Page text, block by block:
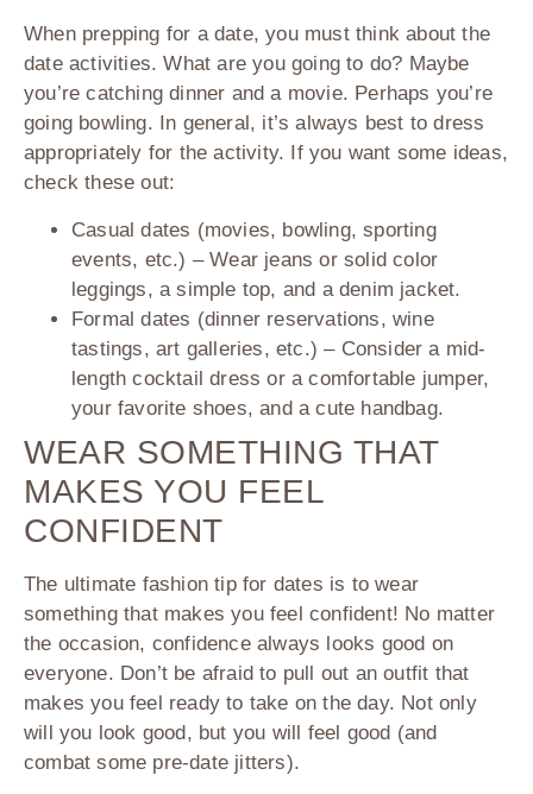
When prepping for a date, you must think about the
date activities. What are you going to do? Maybe
you’re catching dinner and a movie. Perhaps you’re
going bowling. In general, it’s always best to dress
appropriately for the activity. If you want some ideas,
check these out:
Casual dates (movies, bowling, sporting
events, etc.) – Wear jeans or solid color
leggings, a simple top, and a denim jacket.
Formal dates (dinner reservations, wine
tastings, art galleries, etc.) – Consider a mid-
length cocktail dress or a comfortable jumper,
your favorite shoes, and a cute handbag.
WEAR SOMETHING THAT
MAKES YOU FEEL
CONFIDENT
The ultimate fashion tip for dates is to wear
something that makes you feel confident! No matter
the occasion, confidence always looks good on
everyone. Don’t be afraid to pull out an outfit that
makes you feel ready to take on the day. Not only
will you look good, but you will feel good (and
combat some pre-date jitters).